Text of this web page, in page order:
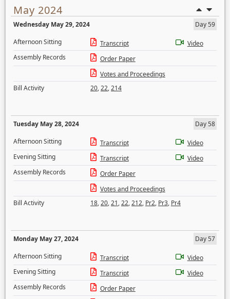
May 2024
Wednesday May 29, 2024
Day 59
Afternoon Sitting
Transcript
Video
Assembly Records
Order Paper
Votes and Proceedings
Bill Activity
20,22,214
Tuesday May 28, 2024
Day 58
Afternoon Sitting
Transcript
Video
Evening Sitting
Transcript
Video
Assembly Records
Order Paper
Votes and Proceedings
Bill Activity
18,20,21,22,212, Pr2, Pr3, Pr4
Monday May 27, 2024
Day 57
Afternoon Sitting
Transcript
Video
Evening Sitting
Transcript
Video
Assembly Records
Order Paper